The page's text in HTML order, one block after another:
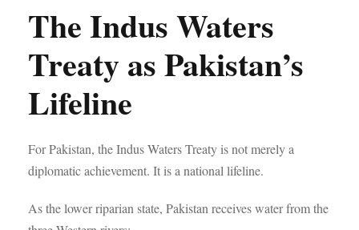
The Indus Waters
Treaty as Pakistan’s
Lifeline
For Pakistan, the Indus Waters Treaty is not merely a
diplomatic achievement. It is a national lifeline.
As the lower riparian state, Pakistan receives water from the